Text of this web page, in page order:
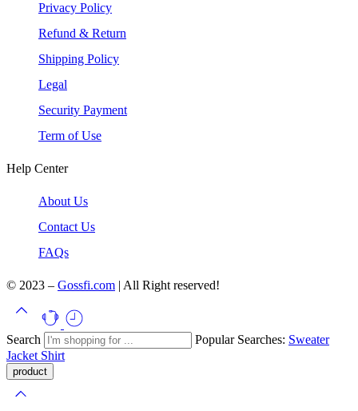
Privacy Policy
Refund & Return
Shipping Policy
Legal
Security Payment
Term of Use
Help Center
About Us
Contact Us
FAQs
© 2023 – Gossfi.com | All Right reserved!
Search Popular Searches: Sweater
Jacket Shirt